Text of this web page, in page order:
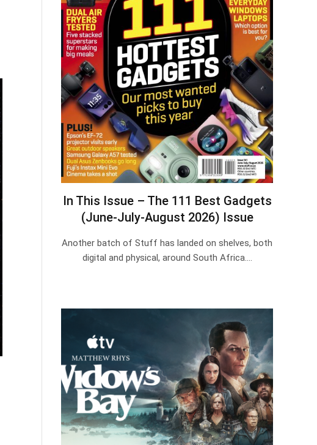
In This Issue – The 111 Best Gadgets
(June-July-August 2026) Issue
Another batch of Stuff has landed on shelves, both
digital and physical, around South Africa.…